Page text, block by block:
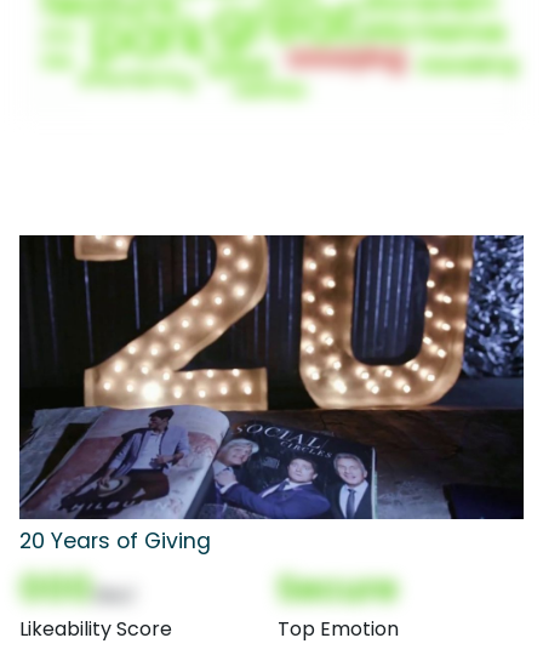
20 Years of Giving
000
Likeability Score
Secure
Top Emotion